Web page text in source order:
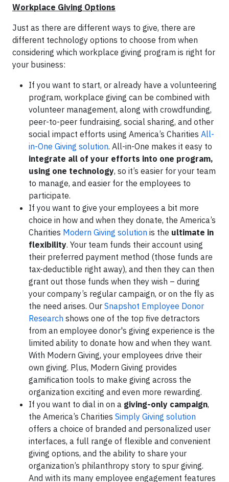
Workplace Giving Options
Just as there are different ways to give, there are
different technology options to choose from when
considering which workplace giving program is right for
your business:
If you want to start, or already have a volunteering
program, workplace giving can be combined with
volunteer management, along with crowdfunding,
peer-to-peer fundraising, social sharing, and other
social impact efforts using America’s Charities All-
in-One Giving solution. All-in-One makes it easy to
integrate all of your efforts into one program,
using one technology, so it’s easier for your team
to manage, and easier for the employees to
participate.
If you want to give your employees a bit more
choice in how and when they donate, the America’s
Charities Modern Giving solution is the ultimate in
flexibility. Your team funds their account using
their preferred payment method (those funds are
tax-deductible right away), and then they can then
grant out those funds when they wish – during
your company’s regular campaign, or on the fly as
the need arises. Our Snapshot Employee Donor
Research shows one of the top five detractors
from an employee donor's giving experience is the
limited ability to donate how and when they want.
With Modern Giving, your employees drive their
own giving. Plus, Modern Giving provides
gamification tools to make giving across the
organization exciting and even more rewarding.
If you want to dial in on a giving-only campaign,
the America’s Charities Simply Giving solution
offers a choice of branded and personalized user
interfaces, a full range of flexible and convenient
giving options, and the ability to share your
organization’s philanthropy story to spur giving.
And with its many employee engagement features